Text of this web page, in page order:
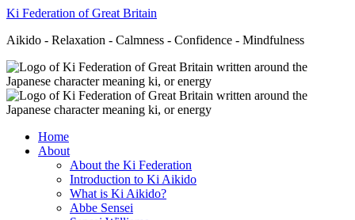
Ki Federation of Great Britain
Aikido - Relaxation - Calmness - Confidence - Mindfulness
Home
About
About the Ki Federation
Introduction to Ki Aikido
What is Ki Aikido?
Abbe Sensei